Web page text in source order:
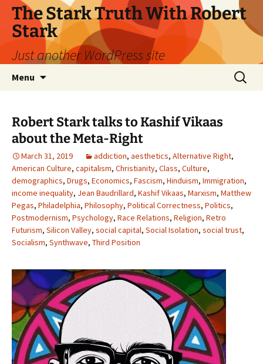
Skip
content
The Stark Truth With Robert
Stark
Just another WordPress site
Menu
Search
for:
Robert Stark talks to Kashif Vikaas
about the Meta-Right
March 31, 2019 addiction, aesthetics, Alternative Right,
American Culture, capitalism, Christianity, Class, Culture,
demographics, Drugs, Economics, Fascism, Hinduism, Immigration,
income inequality, Jean Baudrillard, Kashif Vikaas, Marxism, Matthew
Pegas, Philadelphia, Philosophy, Political Correctness, Politics,
Postmodernism, Psychology, Race Relations, Religion, Retro
Futurism, Silicon Valley, social capital, Social Isolation, social trust,
Socialism, Synthwave, Third Position